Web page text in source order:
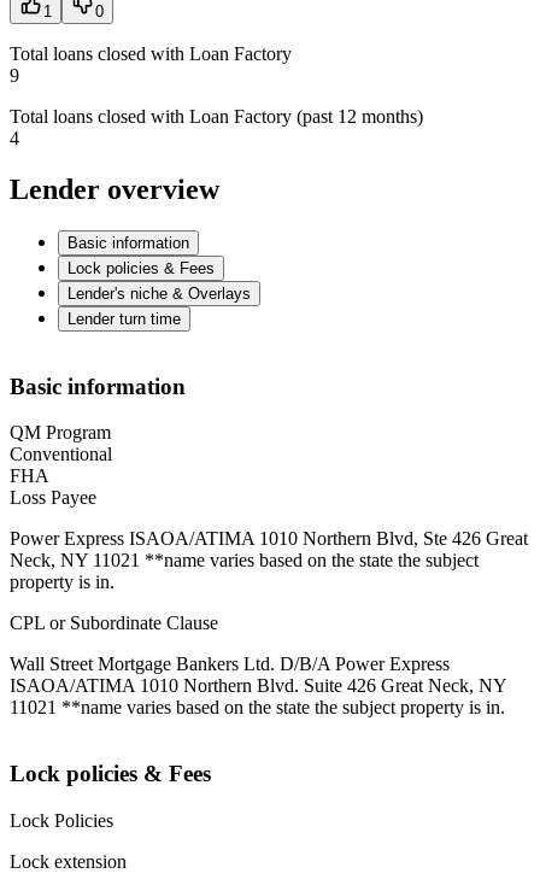
1 0
Total loans closed with Loan Factory
9
Total loans closed with Loan Factory (past 12 months)
4
Lender overview
Basic information
Lock policies & Fees
Lender's niche & Overlays
Lender turn time
Basic information
QM Program
Conventional
FHA
Loss Payee
Power Express ISAOA/ATIMA 1010 Northern Blvd, Ste 426 Great
Neck, NY 11021 **name varies based on the state the subject
property is in.
CPL or Subordinate Clause
Wall Street Mortgage Bankers Ltd. D/B/A Power Express
ISAOA/ATIMA 1010 Northern Blvd. Suite 426 Great Neck, NY
11021 **name varies based on the state the subject property is in.
Lock policies & Fees
Lock Policies
Lock extension